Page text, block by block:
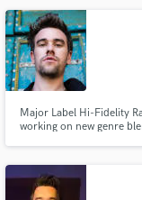
Major Label Hi-Fidelity
working on new genre
Boy, 50 Cent, Justin